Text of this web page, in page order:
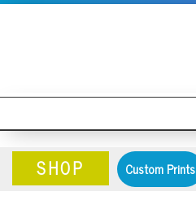
HEADER
RIGHT
MAIN
NAVIGATION
SHOP Custom Prints